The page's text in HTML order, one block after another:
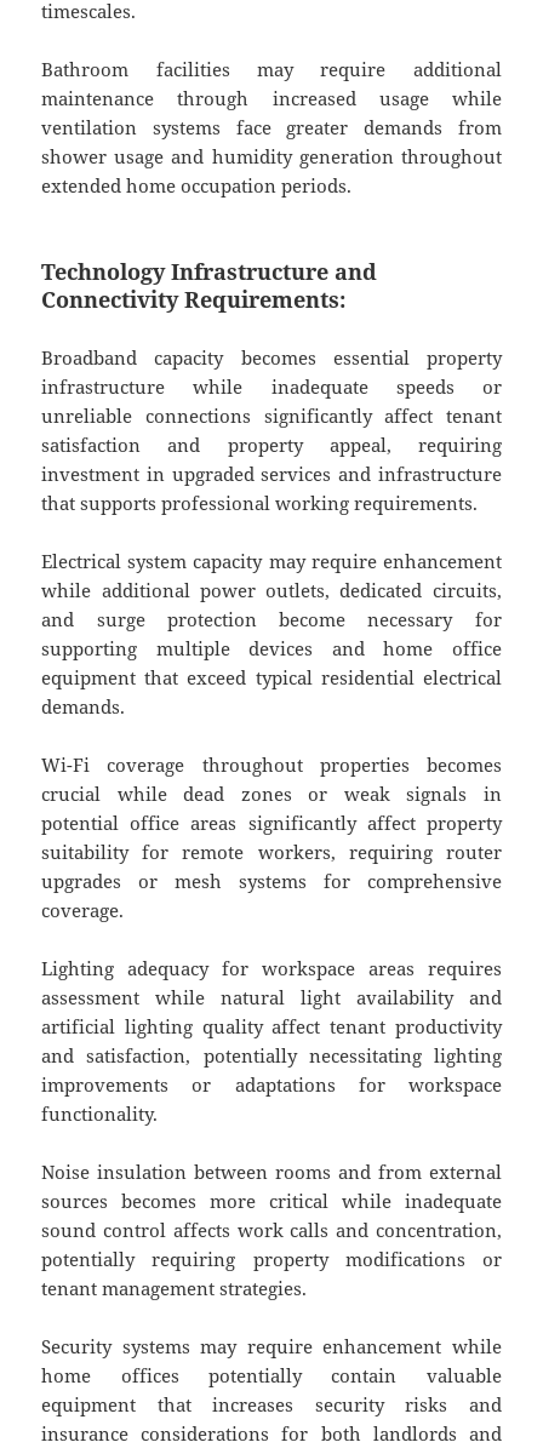
timescales.
Bathroom facilities may require additional
maintenance through increased usage while
ventilation systems face greater demands from
shower usage and humidity generation throughout
extended home occupation periods.
Technology Infrastructure and
Connectivity Requirements:
Broadband capacity becomes essential property
infrastructure while inadequate speeds or
unreliable connections significantly affect tenant
satisfaction and property appeal, requiring
investment in upgraded services and infrastructure
that supports professional working requirements.
Electrical system capacity may require enhancement
while additional power outlets, dedicated circuits,
and surge protection become necessary for
supporting multiple devices and home office
equipment that exceed typical residential electrical
demands.
Wi-Fi coverage throughout properties becomes
crucial while dead zones or weak signals in
potential office areas significantly affect property
suitability for remote workers, requiring router
upgrades or mesh systems for comprehensive
coverage.
Lighting adequacy for workspace areas requires
assessment while natural light availability and
artificial lighting quality affect tenant productivity
and satisfaction, potentially necessitating lighting
improvements or adaptations for workspace
functionality.
Noise insulation between rooms and from external
sources becomes more critical while inadequate
sound control affects work calls and concentration,
potentially requiring property modifications or
tenant management strategies.
Security systems may require enhancement while
home offices potentially contain valuable
equipment that increases security risks and
insurance considerations for both landlords and